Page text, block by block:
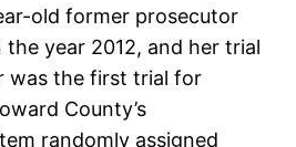
old former prosecutor
the year 2012, and her trial
was the first trial for
County’s
randomly assigned